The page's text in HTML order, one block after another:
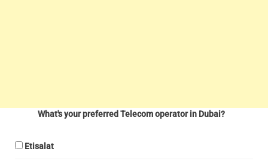
What's your preferred Telecom operator in Dubai?
Etisalat